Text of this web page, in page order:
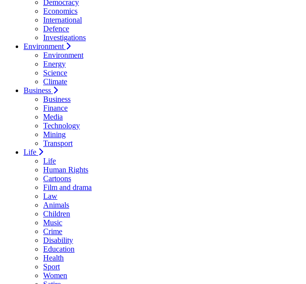
Democracy
Economics
International
Defence
Investigations
Environment
Environment
Energy
Science
Climate
Business
Business
Finance
Media
Technology
Mining
Transport
Life
Life
Human Rights
Cartoons
Film and drama
Law
Animals
Children
Music
Crime
Disability
Education
Health
Sport
Women